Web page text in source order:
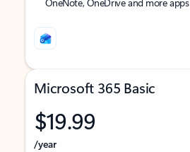
Microsoft 365 Basic
$19.99
/year